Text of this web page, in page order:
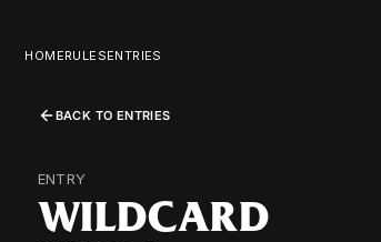
HOMERULESENTRIES
BACK TO ENTRIES
ENTRY
WILDCARD